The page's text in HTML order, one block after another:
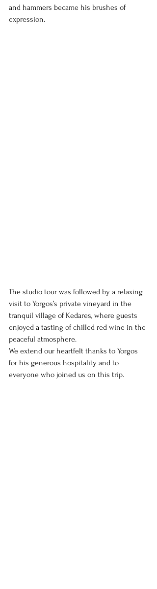
and hammers became his brushes of
expression.
The studio tour was followed by a relaxing
visit to Yorgos’s private vineyard in the
tranquil village of Kedares, where guests
enjoyed a tasting of chilled red wine in the
peaceful atmosphere.
We extend our heartfelt thanks to Yorgos
for his generous hospitality and to
everyone who joined us on this trip.